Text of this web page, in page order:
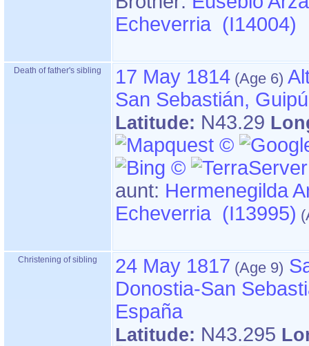
Echeverria (I14004)
Death of father's sibling 17 May 1814
San Sebastián,
Latitude: N43.29
aunt: Hermenegilda
Echeverria (I13995)
Christening of sibling 24 May 1817
Donostia-San
España
Latitude: N43.295